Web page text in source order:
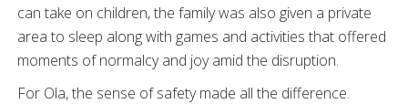
can take on children, the family was also given a private
area to sleep along with games and activities that offered
moments of normalcy and joy amid the disruption.
For Ola, the sense of safety made all the difference.